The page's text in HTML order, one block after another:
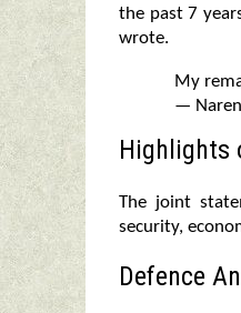
the past 7
wrote.
My
—
Highlights
The joint
security,
Defence